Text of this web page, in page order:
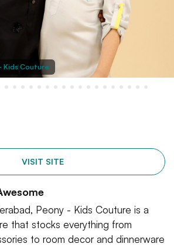
Kids Couture
VISIT SITE
Peony - Kids Couture is a
that stocks everything from
to room decor and dinnerware